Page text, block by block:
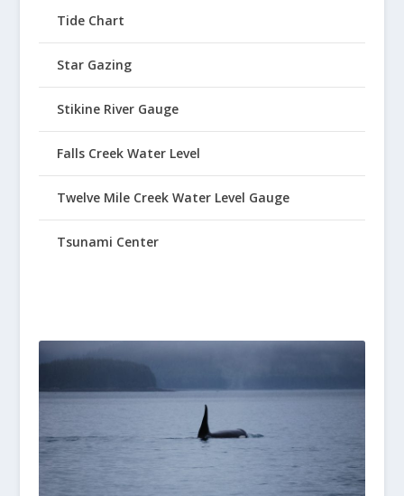
Tide Chart
Star Gazing
Stikine River Gauge
Falls Creek Water Level
Twelve Mile Creek Water Level Gauge
Tsunami Center